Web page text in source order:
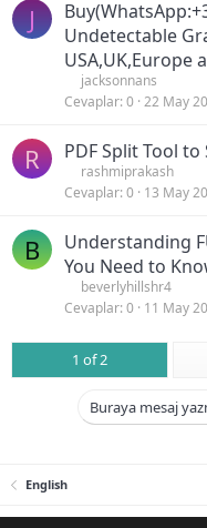
J
Undetectable
USA,UK,Europe
jacksonnans
Cevaplar 0 22 May
R PDF Split Tool to
rashmiprakash
Cevaplar 0 13 May
B
Understanding
You Need to
beverlyhillshr4
Cevaplar 0 11 May
1 of 2
Buraya mesaj
English